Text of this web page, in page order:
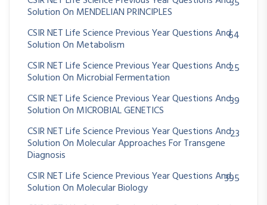
Solution On MENDELIAN PRINCIPLES
35
CSIR NET Life Science Previous Year Questions And
Solution On Metabolism
64
CSIR NET Life Science Previous Year Questions And
Solution On Microbial Fermentation
25
CSIR NET Life Science Previous Year Questions And
Solution On MICROBIAL GENETICS
39
CSIR NET Life Science Previous Year Questions And
Solution On Molecular Approaches For Transgene
Diagnosis
23
CSIR NET Life Science Previous Year Questions And
Solution On Molecular Biology
395